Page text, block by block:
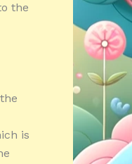
the
is